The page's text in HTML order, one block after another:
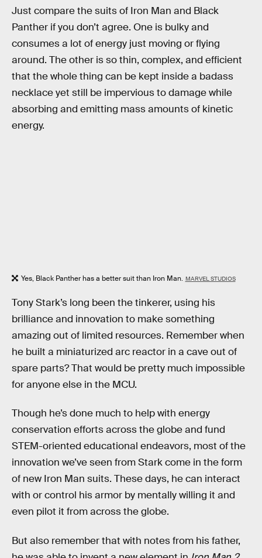
Just compare the suits of Iron Man and Black
Panther if you don’t agree. One is bulky and
consumes a lot of energy just moving or flying
around. The other is so thin, complex, and efficient
that the whole thing can be kept inside a badass
necklace yet still be impervious to damage while
absorbing and emitting mass amounts of kinetic
energy.
Yes, Black Panther has a better suit than Iron Man. MARVEL STUDIOS
Tony Stark’s long been the tinkerer, using his
brilliance and innovation to make something
amazing out of limited resources. Remember when
he built a miniaturized arc reactor in a cave out of
spare parts? That would be pretty much impossible
for anyone else in the MCU.
Though he’s done much to help with energy
conservation efforts across the globe and fund
STEM-oriented educational endeavors, most of the
innovation we’ve seen from Stark come in the form
of new Iron Man suits. These days, he can interact
with or control his armor by mentally willing it and
even pilot it from across the globe.
But also remember that with notes from his father,